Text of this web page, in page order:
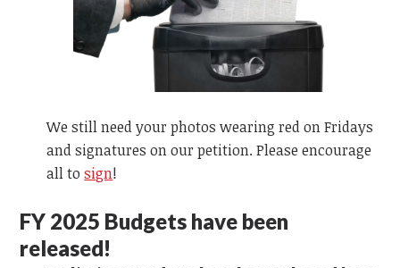
We still need your photos wearing red on Fridays
and signatures on our petition. Please encourage
all to sign!
FY 2025 Budgets have been
released!